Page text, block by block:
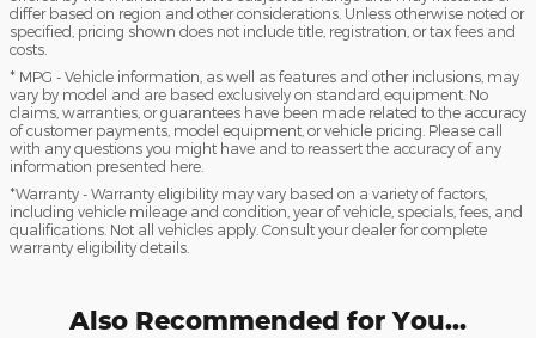
differ based on region and other considerations. Unless otherwise noted or
specified, pricing shown does not include title, registration, or tax fees and
costs.
* MPG - Vehicle information, as well as features and other inclusions, may
vary by model and are based exclusively on standard equipment. No
claims, warranties, or guarantees have been made related to the accuracy
of customer payments, model equipment, or vehicle pricing. Please call
with any questions you might have and to reassert the accuracy of any
information presented here.
*Warranty - Warranty eligibility may vary based on a variety of factors,
including vehicle mileage and condition, year of vehicle, specials, fees, and
qualifications. Not all vehicles apply. Consult your dealer for complete
warranty eligibility details.
Also Recommended for You...